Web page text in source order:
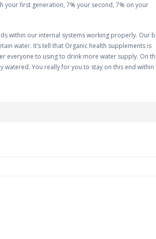
your first generation, 7% your second, 7% on your
within our internal systems working properly. Our
water. It’s tell that Organic health supplements is
everyone to using to drink more water supply. On
watered. You really for you to stay on this end within